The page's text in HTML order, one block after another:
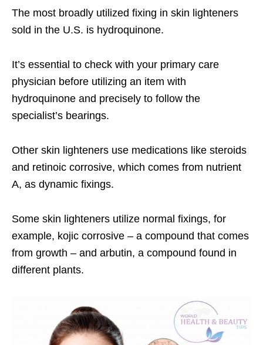
The most broadly utilized fixing in skin lighteners
sold in the U.S. is hydroquinone.
It’s essential to check with your primary care
physician before utilizing an item with
hydroquinone and precisely to follow the
specialist’s bearings.
Other skin lighteners use medications like steroids
and retinoic corrosive, which comes from nutrient
A, as dynamic fixings.
Some skin lighteners utilize normal fixings, for
example, kojic corrosive – a compound that comes
from growth – and arbutin, a compound found in
different plants.